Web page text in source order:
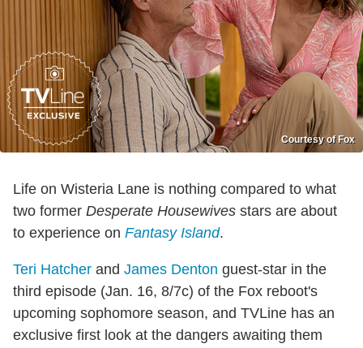
Courtesy of Fox
Life on Wisteria Lane is nothing compared to what
two former Desperate Housewives stars are about
to experience on Fantasy Island.
Teri Hatcher and James Denton guest-star in the
third episode (Jan. 16, 8/7c) of the Fox reboot's
upcoming sophomore season, and TVLine has an
exclusive first look at the dangers awaiting them